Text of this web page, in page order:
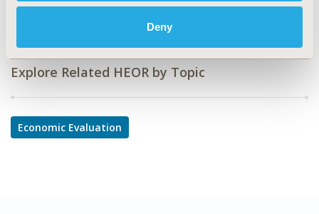
Deny
Rare and Orphan Diseases
Explore Related HEOR by Topic
Economic Evaluation